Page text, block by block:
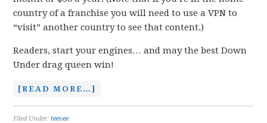
country of a franchise you will need to use a VPN to
“visit” another country to see that content.)
Readers, start your engines… and may the best Down
Under drag queen win!
[READ MORE…]
Filed Under:teevee